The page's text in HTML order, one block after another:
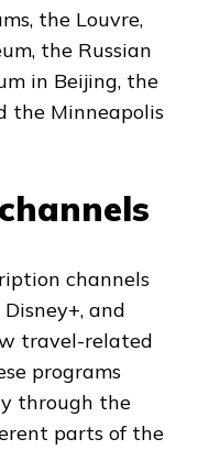
the Louvre,
the Russian
in Beijing, the
the Minneapolis
channels
and
travel-related
programs
through the
parts of the